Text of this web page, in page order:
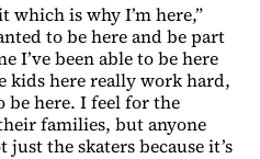
which is why I’m here,”
to be here and be part
I’ve been able to be here
kids here really work hard,
here. I feel for the
families, but anyone
the skaters because it’s